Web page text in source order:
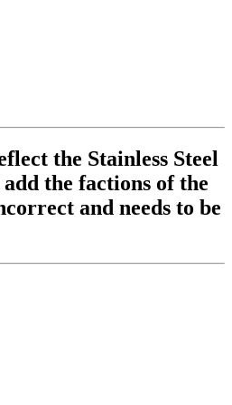
the Stainless Steel
the factions of the
and needs to be